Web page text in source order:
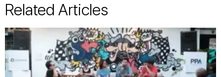
Related Articles